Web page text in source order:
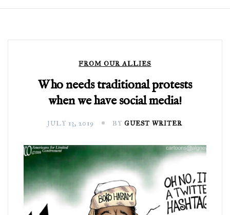
FROM OUR ALLIES
Who needs traditional protests
when we have social media!
JULY 13, 2019 BYGUEST WRITER